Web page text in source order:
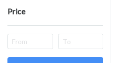
Price